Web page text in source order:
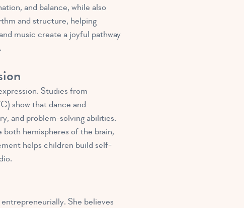
and balance, while also
and structure, helping
music create a joyful pathway
Studies from
show that dance and
and problem-solving abilities.
hemispheres of the brain,
helps children build self-
She believes